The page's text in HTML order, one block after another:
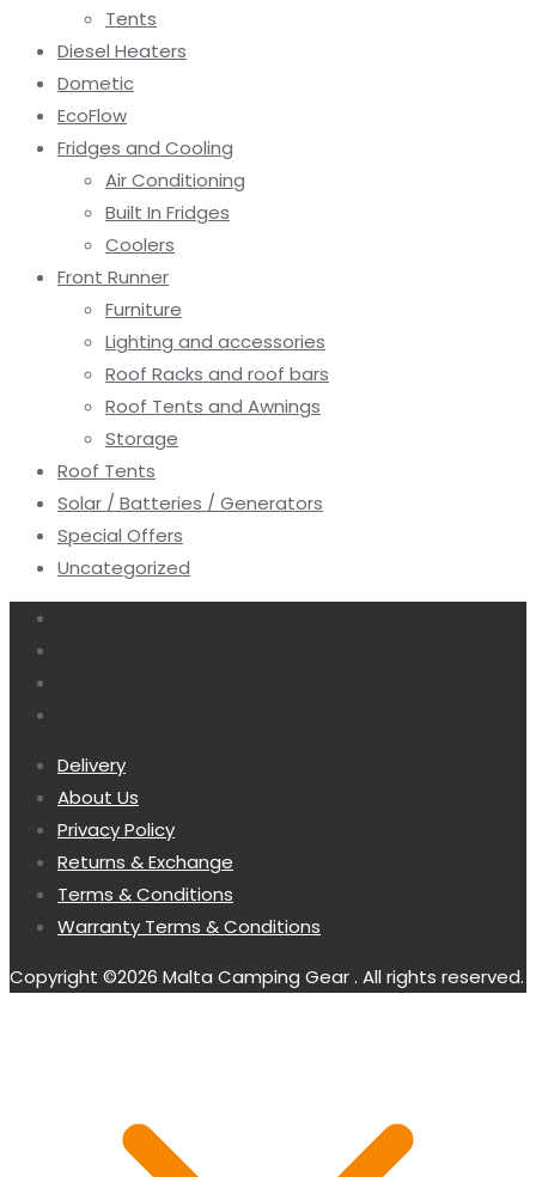
Tents
Diesel Heaters
Dometic
EcoFlow
Fridges and Cooling
Air Conditioning
Built In Fridges
Coolers
Front Runner
Furniture
Lighting and accessories
Roof Racks and roof bars
Roof Tents and Awnings
Storage
Roof Tents
Solar / Batteries / Generators
Special Offers
Uncategorized
Delivery
About Us
Privacy Policy
Returns & Exchange
Terms & Conditions
Warranty Terms & Conditions
Copyright ©2026 Malta Camping Gear . All rights reserved.